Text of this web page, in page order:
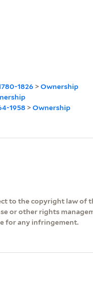
1826 >Ownership
1958 >Ownership
to the copyright law of
or other rights
for any infringement.